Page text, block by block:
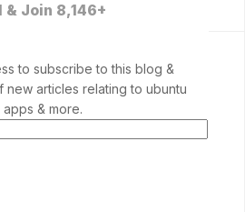
& Join 8,146+
to subscribe to this blog &
articles relating to ubuntu
& more.